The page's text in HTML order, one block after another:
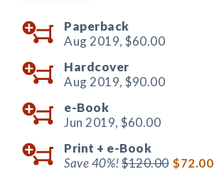
Paperback
Aug 2019, $60.00
Hardcover
Aug 2019, $90.00
e-Book
Jun 2019, $60.00
Print + e-Book
Save 40%!$120.00 $72.00